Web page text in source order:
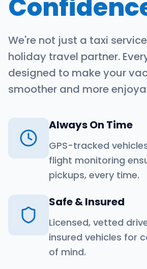
We're not just a taxi
holiday travel partner.
designed to make your
smoother and more
Always On Time
GPS-tracked
flight monitoring
pickups, every time.
Safe & Insured
Licensed, vetted
insured vehicles for
of mind.